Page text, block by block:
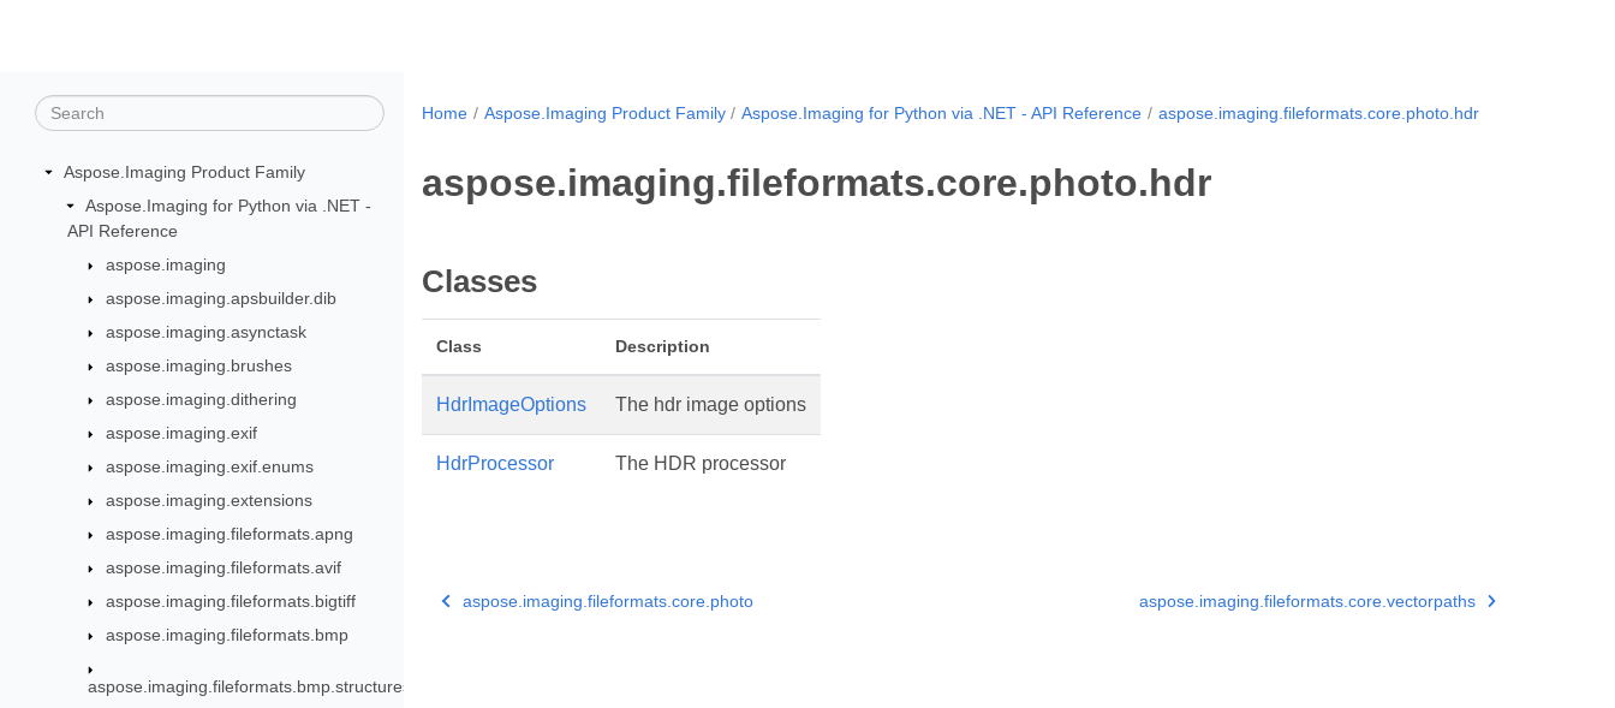
Aspose.Imaging Product Family
Aspose.Imaging for Python via .NET -
API Reference
aspose.imaging
aspose.imaging.apsbuilder.dib
aspose.imaging.asynctask
aspose.imaging.brushes
aspose.imaging.dithering
aspose.imaging.exif
aspose.imaging.exif.enums
aspose.imaging.extensions
aspose.imaging.fileformats.apng
aspose.imaging.fileformats.avif
aspose.imaging.fileformats.bigtiff
aspose.imaging.fileformats.bmp
aspose.imaging.fileformats.bmp.structures
Home Aspose.Imaging Product Family Aspose.Imaging for Python via .NET - API Reference aspose.imaging.fileformats.core.photo.hdr
aspose.imaging.fileformats.core.photo.hdr
Classes
Class Description
HdrImageOptions The hdr image options
HdrProcessor The HDR processor
aspose.imaging.fileformats.core.photo aspose.imaging.fileformats.core.vectorpaths